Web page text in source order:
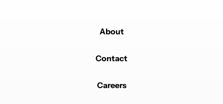
About
Contact
Careers